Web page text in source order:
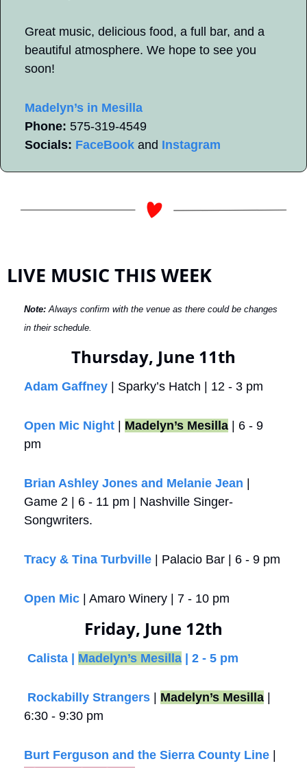
Great music, delicious food, a full bar, and a
beautiful atmosphere. We hope to see you
soon!
Madelyn’s in Mesilla
Phone: 575-319-4549
Socials: FaceBook and Instagram
LIVE MUSIC THIS WEEK
Note: Always confirm with the venue as there could be changes
in their schedule.
Thursday, June 11th
Adam Gaffney | Sparky’s Hatch | 12 - 3 pm
Open Mic Night | Madelyn’s Mesilla | 6 - 9
pm
Brian Ashley Jones and Melanie Jean |
Game 2 | 6 - 11 pm | Nashville Singer-
Songwriters.
Tracy & Tina Turbville | Palacio Bar | 6 - 9 pm
Open Mic | Amaro Winery | 7 - 10 pm
Friday, June 12th
Calista | Madelyn’s Mesilla | 2 - 5 pm
Rockabilly Strangers | Madelyn’s Mesilla |
6:30 - 9:30 pm
Burt Ferguson and the Sierra County Line |